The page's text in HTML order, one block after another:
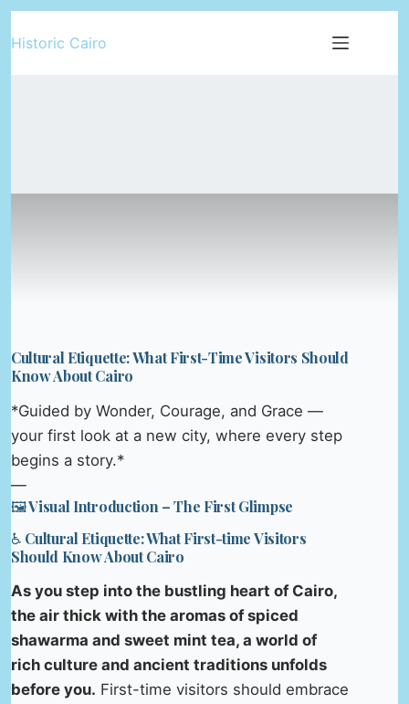
to
Historic Cairo
Cultural Etiquette: What First-Time Visitors Should
Know About Cairo
*Guided by Wonder, Courage, and Grace —
your first look at a new city, where every step
begins a story.*
—
🖼️ Visual Introduction – The First Glimpse
♿ Cultural Etiquette: What First-time Visitors
Should Know About Cairo
As you step into the bustling heart of Cairo,
the air thick with the aromas of spiced
shawarma and sweet mint tea, a world of
rich culture and ancient traditions unfolds
before you. First-time visitors should embrace